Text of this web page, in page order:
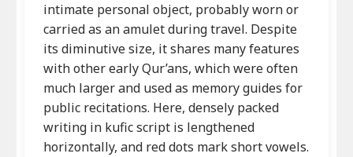
intimate personal object, probably worn or
carried as an amulet during travel. Despite
its diminutive size, it shares many features
with other early Qur’ans, which were often
much larger and used as memory guides for
public recitations. Here, densely packed
writing in kufic script is lengthened
horizontally, and red dots mark short vowels.